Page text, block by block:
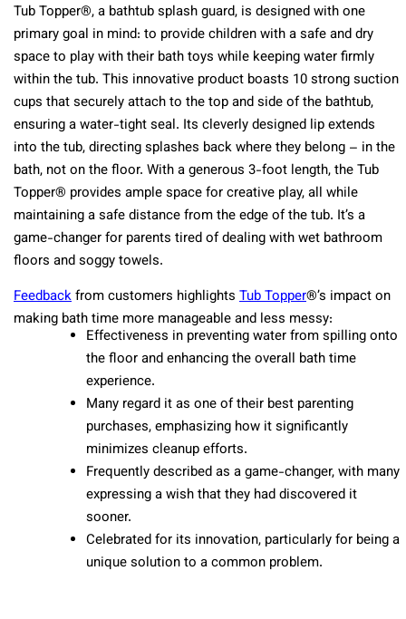
Tub Topper®, a bathtub splash guard, is designed with one
primary goal in mind: to provide children with a safe and dry
space to play with their bath toys while keeping water firmly
within the tub. This innovative product boasts 10 strong suction
cups that securely attach to the top and side of the bathtub,
ensuring a water-tight seal. Its cleverly designed lip extends
into the tub, directing splashes back where they belong – in the
bath, not on the floor. With a generous 3-foot length, the Tub
Topper® provides ample space for creative play, all while
maintaining a safe distance from the edge of the tub. It’s a
game-changer for parents tired of dealing with wet bathroom
floors and soggy towels.
Feedbackfrom customers highlights Tub Topper®’s impact on
making bath time more manageable and less messy:
Effectiveness in preventing water from spilling onto
the floor and enhancing the overall bath time
experience.
Many regard it as one of their best parenting
purchases, emphasizing how it significantly
minimizes cleanup efforts.
Frequently described as a game-changer, with many
expressing a wish that they had discovered it
sooner.
Celebrated for its innovation, particularly for being a
unique solution to a common problem.